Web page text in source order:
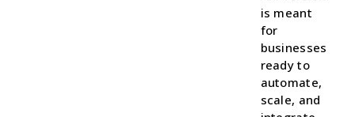
is meant
for
businesses
ready to
automate,
scale, and